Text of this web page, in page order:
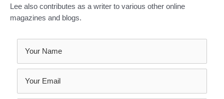
Lee also contributes as a writer to various other online
magazines and blogs.